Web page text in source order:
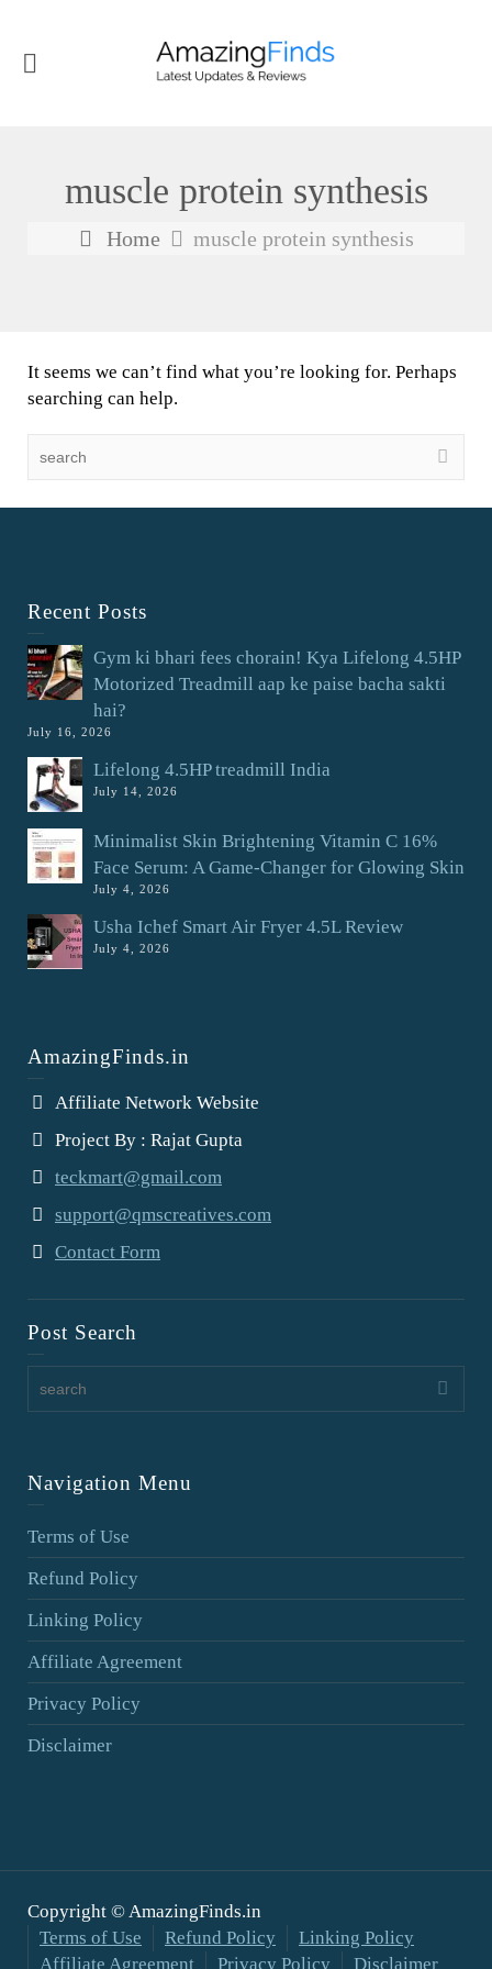
muscle protein synthesis
Home muscle protein synthesis
It seems we can’t find what you’re looking for. Perhaps
searching can help.
Recent Posts
Gym ki bhari fees chorain! Kya Lifelong 4.5HP
Motorized Treadmill aap ke paise bacha sakti
hai?
July 16, 2026
Lifelong 4.5HP treadmill India
July 14, 2026
Minimalist Skin Brightening Vitamin C 16%
Face Serum: A Game-Changer for Glowing Skin
July 4, 2026
Usha Ichef Smart Air Fryer 4.5L Review
July 4, 2026
AmazingFinds.in
Affiliate Network Website
Project By : Rajat Gupta
teckmart@gmail.com
support@qmscreatives.com
Contact Form
Post Search
Navigation Menu
Terms of Use
Refund Policy
Linking Policy
Affiliate Agreement
Privacy Policy
Disclaimer
Copyright © AmazingFinds.in
Terms of Use
Refund Policy
Linking Policy
Affiliate Agreement
Privacy Policy Disclaimer